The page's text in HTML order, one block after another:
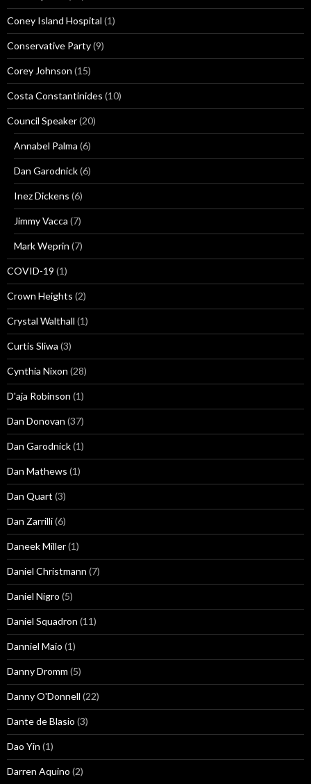
Coney Island Hospital (1)
Conservative Party(9)
Corey Johnson (15)
Costa Constantinides (10)
Council Speaker(20)
Annabel Palma (6)
Dan Garodnick(6)
Inez Dickens (6)
Jimmy Vacca (7)
Mark Weprin (7)
COVID-19 (1)
Crown Heights (2)
Crystal Walthall (1)
Curtis Sliwa (3)
Cynthia Nixon (28)
D'aja Robinson (1)
Dan Donovan (37)
Dan Garodnick(1)
Dan Mathews (1)
Dan Quart (3)
Dan Zarrilli(6)
Daneek Miller(1)
Daniel Christmann (7)
Daniel Nigro (5)
Daniel Squadron (11)
Danniel Maio (1)
Danny Dromm (5)
Danny O'Donnell (22)
Dante de Blasio (3)
Dao Yin (1)
Darren Aquino (2)